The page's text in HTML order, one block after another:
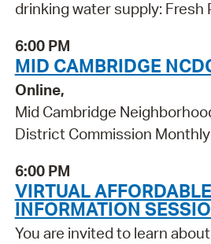
drinking water supply: Fresh
6:00 PM
MID CAMBRIDGE
Online,
Mid Cambridge
District Commission
6:00 PM
VIRTUAL
INFORMATION
You are invited to learn